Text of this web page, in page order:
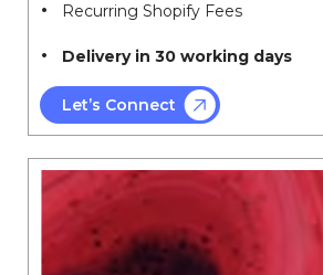
Recurring Shopify Fees
Delivery in 30 working days
Let’s Connect